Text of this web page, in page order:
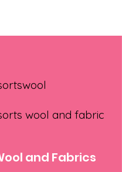
wool and fabric
and Fabrics